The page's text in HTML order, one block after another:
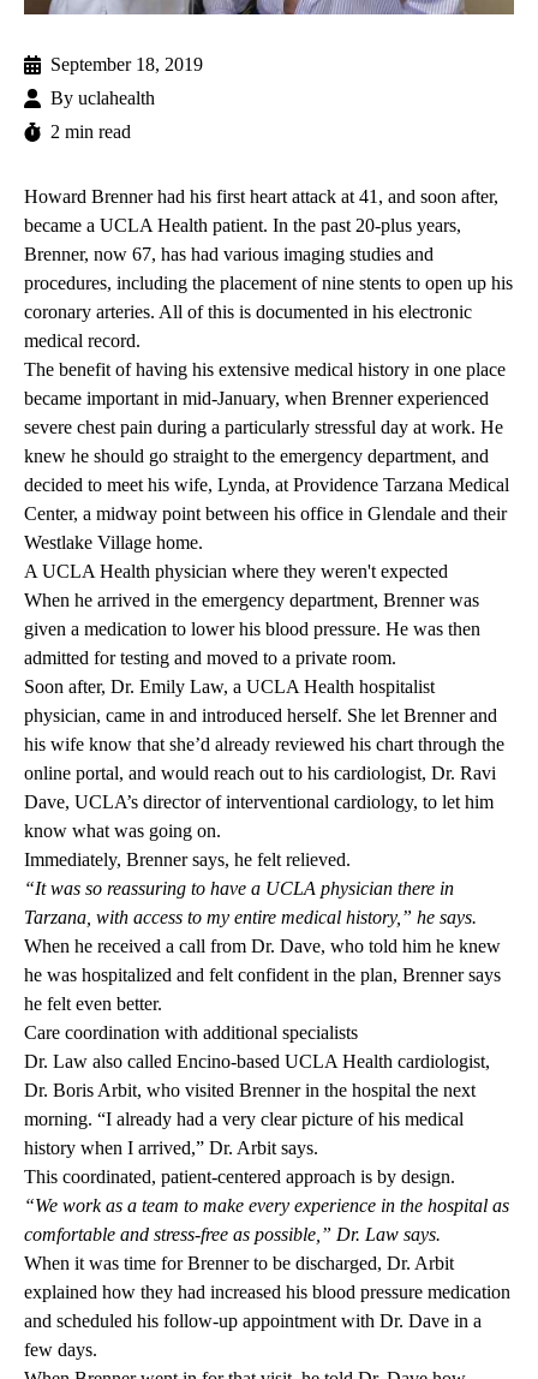
September 18, 2019
By uclahealth
2 min read
Howard Brenner had his first heart attack at 41, and soon after,
became a UCLA Health patient. In the past 20-plus years,
Brenner, now 67, has had various imaging studies and
procedures, including the placement of nine stents to open up his
coronary arteries. All of this is documented in his electronic
medical record.
The benefit of having his extensive medical history in one place
became important in mid-January, when Brenner experienced
severe chest pain during a particularly stressful day at work. He
knew he should go straight to the emergency department, and
decided to meet his wife, Lynda, at Providence Tarzana Medical
Center, a midway point between his office in Glendale and their
Westlake Village home.
A UCLA Health physician where they weren't expected
When he arrived in the emergency department, Brenner was
given a medication to lower his blood pressure. He was then
admitted for testing and moved to a private room.
Soon after, Dr. Emily Law, a UCLA Health hospitalist
physician, came in and introduced herself. She let Brenner and
his wife know that she’d already reviewed his chart through the
online portal, and would reach out to his cardiologist, Dr. Ravi
Dave, UCLA’s director ofinterventional cardiology, to let him
know what was going on.
Immediately, Brenner says, he felt relieved.
“It was so reassuring to have a UCLA physician there in
Tarzana, with access to my entire medical history,” he says.
When he received a call from Dr. Dave, who told him he knew
he was hospitalized and felt confident in the plan, Brenner says
he felt even better.
Care coordination with additional specialists
Dr. Law also called Encino-based UCLA Health cardiologist,
Dr. Boris Arbit, who visited Brenner in the hospital the next
morning. “I already had a very clear picture of his medical
history when I arrived,” Dr. Arbit says.
This coordinated, patient-centered approach is by design.
“We work as a team to make every experience in the hospital as
comfortable and stress-free as possible,” Dr. Law says.
When it was time for Brenner to be discharged, Dr. Arbit
explained how they had increased his blood pressure medication
and scheduled his follow-up appointment with Dr. Dave in a
few days.